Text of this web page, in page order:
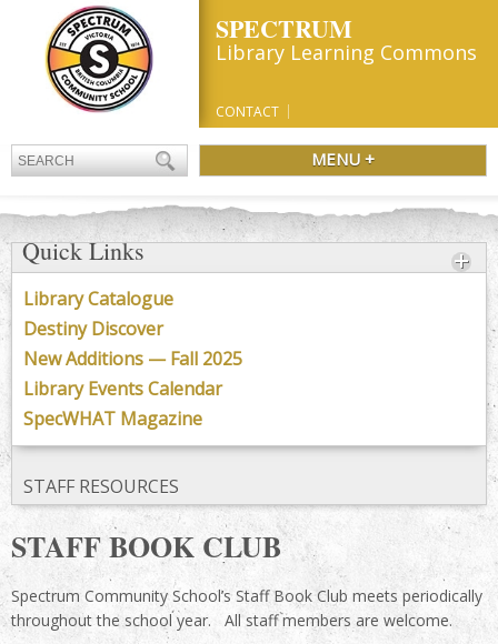
SPECTRUM
Library Learning Commons
CONTACT
MENU +
Quick Links
Library Catalogue
Destiny Discover
New Additions — Fall 2025
Library Events Calendar
SpecWHAT Magazine
STAFF RESOURCES
STAFF BOOK CLUB
Spectrum Community School’s Staff Book Club meets periodically
throughout the school year. All staff members are welcome.